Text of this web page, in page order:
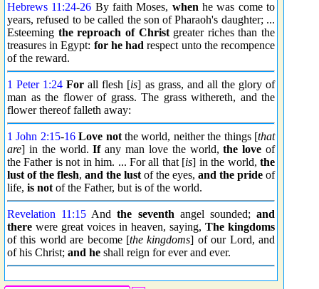
Hebrews 11:24-26 By faith Moses, when he was come to
years, refused to be called the son of Pharaoh's daughter; ...
Esteeming the reproach of Christgreater riches than the
treasures in Egypt: for he had respect unto the recompence
of the reward.
1 Peter 1:24 For all flesh [is] as grass, and all the glory of
man as the flower of grass. The grass withereth, and the
flower thereof falleth away:
1 John 2:15-16 Love notthe world, neither the things [that
are] in the world.Ifany man love the world,the love of
the Father is not in him. ... For all that [is] in the world,the
lust of the flesh, and the lust of the eyes, and the pride of
life, is not of the Father, but is of the world.
Revelation 11:15 Andthe seventh angel sounded;and
there were great voices in heaven, saying, The kingdoms
of this world are become [the kingdoms] of our Lord, and
of his Christ; and he shall reign for ever and ever.